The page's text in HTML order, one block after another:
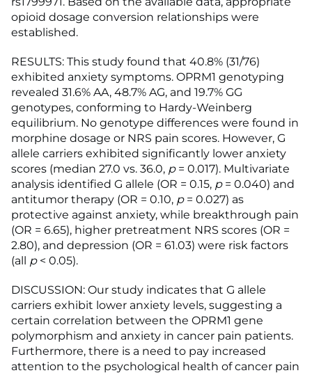
opioid dosage conversion relationships were
established.
RESULTS: This study found that 40.8% (31/76)
exhibited anxiety symptoms. OPRM1 genotyping
revealed 31.6% AA, 48.7% AG, and 19.7% GG
genotypes, conforming to Hardy-Weinberg
equilibrium. No genotype differences were found in
morphine dosage or NRS pain scores. However, G
allele carriers exhibited significantly lower anxiety
scores (median 27.0 vs. 36.0, p= 0.017). Multivariate
analysis identified G allele (OR = 0.15, p= 0.040) and
antitumor therapy (OR = 0.10, p= 0.027) as
protective against anxiety, while breakthrough pain
(OR = 6.65), higher pretreatment NRS scores (OR =
2.80), and depression (OR = 61.03) were risk factors
(all p< 0.05).
DISCUSSION: Our study indicates that G allele
carriers exhibit lower anxiety levels, suggesting a
certain correlation between the OPRM1 gene
polymorphism and anxiety in cancer pain patients.
Furthermore, there is a need to pay increased
attention to the psychological health of cancer pain